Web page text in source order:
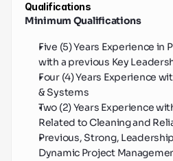
Qualifications
Minimum Qualifications
Five (5) Years Experience in
with a previous Key
Four (4) Years Experience
& Systems
Two (2) Years Experience
Related to Cleaning and
Previous, Strong,
Dynamic Project